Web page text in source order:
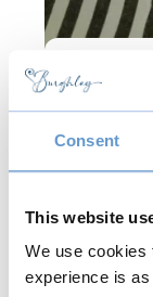
Consent
This website
We use cookies
experience is
Bow
additives
dog's